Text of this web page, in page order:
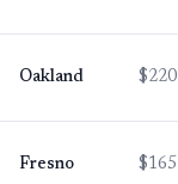
Oakland $220
Fresno $165